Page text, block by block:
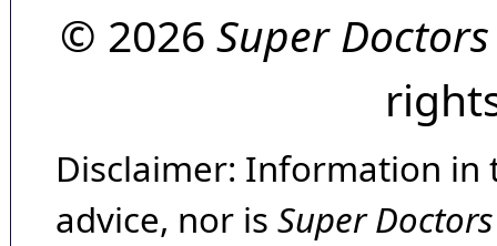
© 2026 Super Doctors
Disclaimer: Information in
advice, nor is Super Doctors